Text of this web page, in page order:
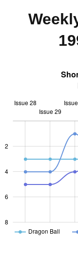
L
2
4
6
8
Issue 28
Issue 29
Dragon Ball